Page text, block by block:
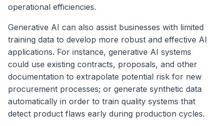
operational efficiencies.
Generative AI can also assist businesses with limited
training data to develop more robust and effective AI
applications. For instance, generative AI systems
could use existing contracts, proposals, and other
documentation to extrapolate potential risk for new
procurement processes; or generate synthetic data
automatically in order to train quality systems that
detect product flaws early during production cycles.